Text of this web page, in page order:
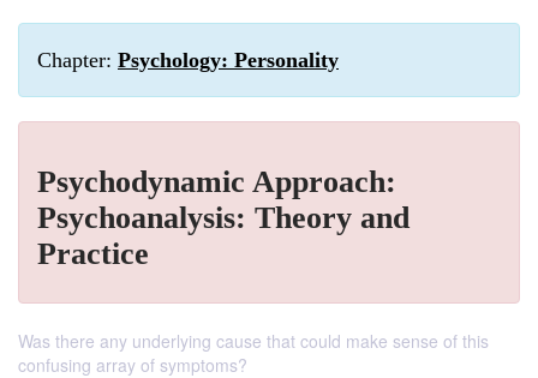
Chapter: Psychology: Personality
Psychodynamic Approach:
Psychoanalysis: Theory and
Practice
Was there any underlying cause that could make sense of this
confusing array of symptoms?